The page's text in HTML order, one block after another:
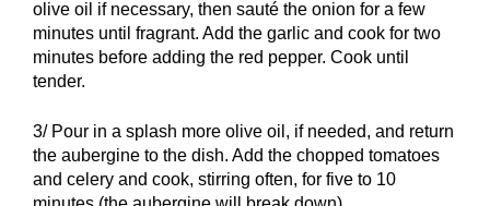
olive oil if necessary, then sauté the onion for a few
minutes until fragrant. Add the garlic and cook for two
minutes before adding the red pepper. Cook until
tender.
3/ Pour in a splash more olive oil, if needed, and return
the aubergine to the dish. Add the chopped tomatoes
and celery and cook, stirring often, for five to 10